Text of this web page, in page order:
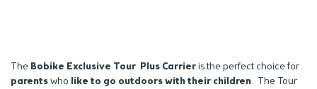
The Bobike Exclusive Tour Plus Carrieris the perfect choice for
parentswho like to go outdoorswith their children. The Tour